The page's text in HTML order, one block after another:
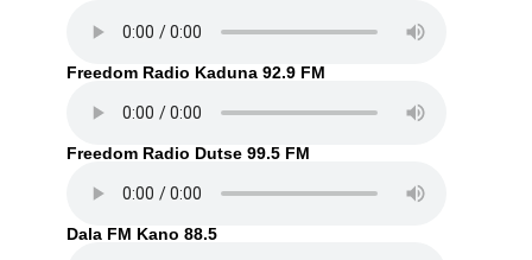
Freedom Radio Kaduna 92.9 FM
Freedom Radio Dutse 99.5 FM
Dala FM Kano 88.5